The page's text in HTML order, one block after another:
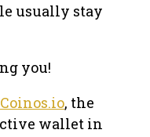
usually stay
you!
Coinos.io, the
wallet in